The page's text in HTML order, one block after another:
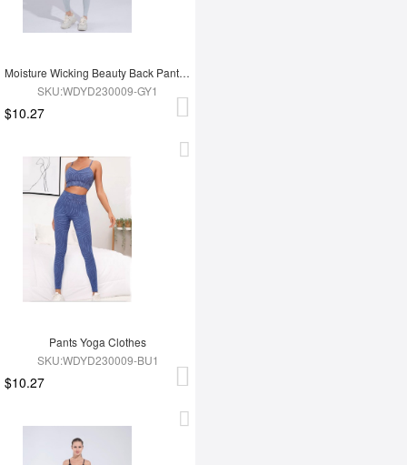
Moisture Wicking Beauty Back Pants Yoga Clothes
SKU:WDYD230009-GY1
$10.27
Pants Yoga Clothes
SKU:WDYD230009-BU1
$10.27